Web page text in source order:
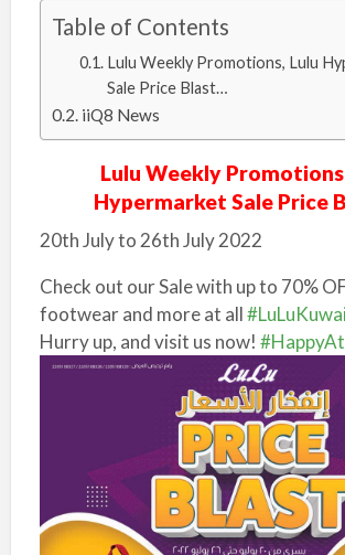
Table of Contents
Lulu Weekly Promotions, Lulu
Sale Price Blast…
iiQ8 News
Lulu Weekly
Hypermarket Sale Price
20th July to 26th July 2022
Check out our Sale with up to 70%
footwear and more at all
Hurry up, and visit us now!